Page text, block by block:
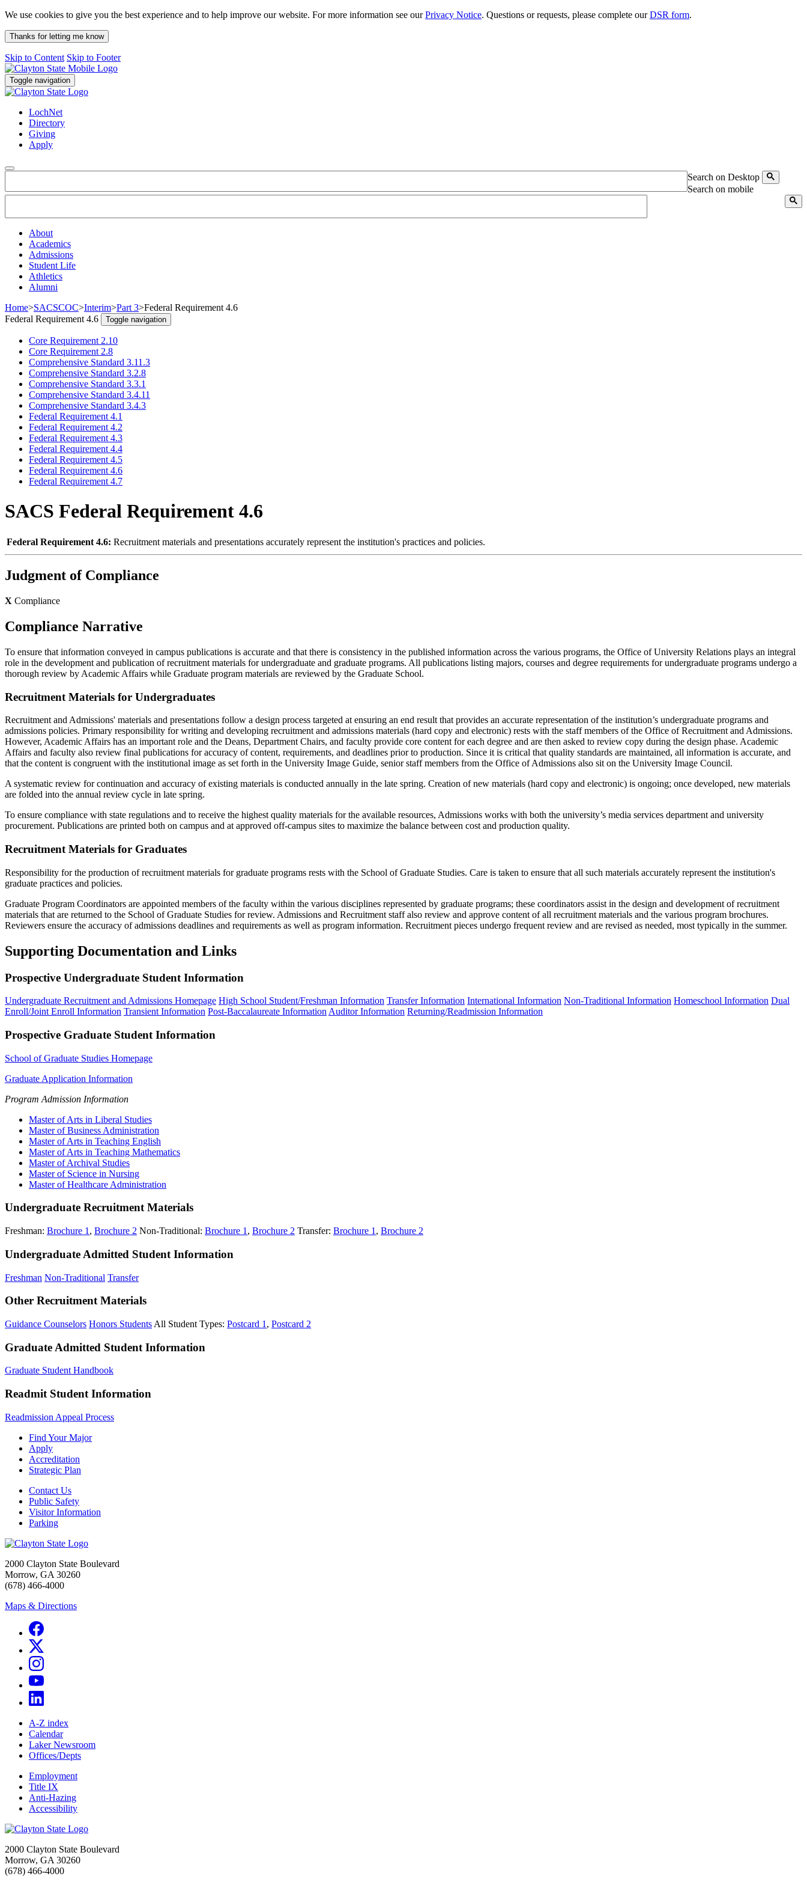
We use cookies to give you the best experience and to help improve our website. For more information see ourPrivacy Notice. Questions or requests, please complete ourDSR form.
Thanks for letting me know
Skip to Content Skip to Footer
Toggle navigation
LochNet
Directory
Giving
Apply
Search on Desktop
Search on mobile
About
Academics
Admissions
Student Life
Athletics
Alumni
Home>SACSCOC>Interim>Part 3>Federal Requirement 4.6
Federal Requirement 4.6
Toggle navigation
Core Requirement 2.10
Core Requirement 2.8
Comprehensive Standard 3.11.3
Comprehensive Standard 3.2.8
Comprehensive Standard 3.3.1
Comprehensive Standard 3.4.11
Comprehensive Standard 3.4.3
Federal Requirement 4.1
Federal Requirement 4.2
Federal Requirement 4.3
Federal Requirement 4.4
Federal Requirement 4.5
Federal Requirement 4.6
Federal Requirement 4.7
SACS Federal Requirement 4.6
Federal Requirement 4.6: Recruitment materials and presentations accurately represent the institution's practices and policies.
Judgment of Compliance
X Compliance
Compliance Narrative
To ensure that information conveyed in campus publications is accurate and that there is consistency in the published information across the various programs, the Office of University Relations plays an integral
role in the development and publication of recruitment materials for undergraduate and graduate programs. All publications listing majors, courses and degree requirements for undergraduate programs undergo a
thorough review by Academic Affairs while Graduate program materials are reviewed by the Graduate School.
Recruitment Materials for Undergraduates
Recruitment and Admissions' materials and presentations follow a design process targeted at ensuring an end result that provides an accurate representation of the institution’s undergraduate programs and
admissions policies. Primary responsibility for writing and developing recruitment and admissions materials (hard copy and electronic) rests with the staff members of the Office of Recruitment and Admissions.
However, Academic Affairs has an important role and the Deans, Department Chairs, and faculty provide core content for each degree and are then asked to review copy during the design phase. Academic
Affairs and faculty also review final publications for accuracy of content, requirements, and deadlines prior to production. Since it is critical that quality standards are maintained, all information is accurate, and
that the content is congruent with the institutional image as set forth in the University Image Guide, senior staff members from the Office of Admissions also sit on the University Image Council.
A systematic review for continuation and accuracy of existing materials is conducted annually in the late spring. Creation of new materials (hard copy and electronic) is ongoing; once developed, new materials
are folded into the annual review cycle in late spring.
To ensure compliance with state regulations and to receive the highest quality materials for the available resources, Admissions works with both the university’s media services department and university
procurement. Publications are printed both on campus and at approved off-campus sites to maximize the balance between cost and production quality.
Recruitment Materials for Graduates
Responsibility for the production of recruitment materials for graduate programs rests with the School of Graduate Studies. Care is taken to ensure that all such materials accurately represent the institution's
graduate practices and policies.
Graduate Program Coordinators are appointed members of the faculty within the various disciplines represented by graduate programs; these coordinators assist in the design and development of recruitment
materials that are returned to the School of Graduate Studies for review. Admissions and Recruitment staff also review and approve content of all recruitment materials and the various program brochures.
Reviewers ensure the accuracy of admissions deadlines and requirements as well as program information. Recruitment pieces undergo frequent review and are revised as needed, most typically in the summer.
Supporting Documentation and Links
Prospective Undergraduate Student Information
Undergraduate Recruitment and Admissions Homepage High School Student/Freshman Information Transfer Information International Information Non-Traditional Information Homeschool Information Dual
Enroll/Joint Enroll Information Transient Information Post-Baccalaureate Information Auditor Information Returning/Readmission Information
Prospective Graduate Student Information
School of Graduate Studies Homepage
Graduate Application Information
Program Admission Information
Master of Arts in Liberal Studies
Master of Business Administration
Master of Arts in Teaching English
Master of Arts in Teaching Mathematics
Master of Archival Studies
Master of Science in Nursing
Master of Healthcare Administration
Undergraduate Recruitment Materials
Freshman: Brochure 1 , Brochure 2 Non-Traditional: Brochure 1 , Brochure 2 Transfer: Brochure 1 , Brochure 2
Undergraduate Admitted Student Information
Freshman Non-Traditional Transfer
Other Recruitment Materials
Guidance Counselors Honors Students All Student Types: Postcard 1 , Postcard 2
Graduate Admitted Student Information
Graduate Student Handbook
Readmit Student Information
Readmission Appeal Process
Find Your Major
Apply
Accreditation
Strategic Plan
Contact Us
Public Safety
Visitor Information
Parking
2000 Clayton State Boulevard
Morrow, GA 30260
(678) 466-4000
Maps & Directions
A-Z index
Calendar
Laker Newsroom
Offices/Depts
Employment
Title IX
Anti-Hazing
Accessibility
2000 Clayton State Boulevard
Morrow, GA 30260
(678) 466-4000